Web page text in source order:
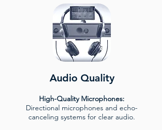
Audio Quality
High-Quality Microphones:
Directional microphones and echo-
canceling systems for clear audio.